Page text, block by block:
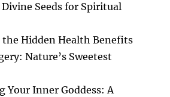
Seeds for Spiritual
Hidden Health Benefits
Nature’s Sweetest
Your Inner Goddess: A